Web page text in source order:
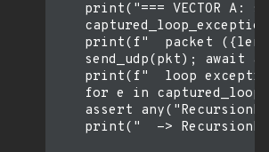
print("=== VECTOR A:
print(f"  packet
send_udp(pkt); await
print(f"  loop
for e in
assert
print("  ->